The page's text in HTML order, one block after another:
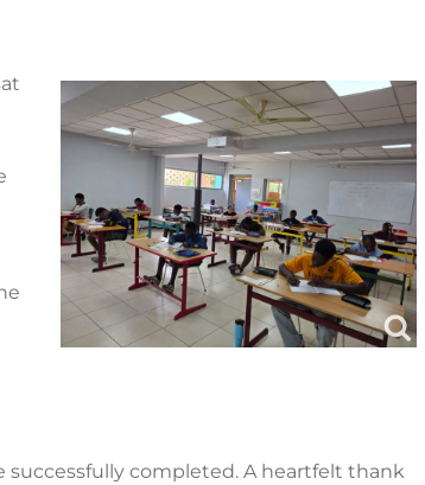
completed. A heartfelt thank